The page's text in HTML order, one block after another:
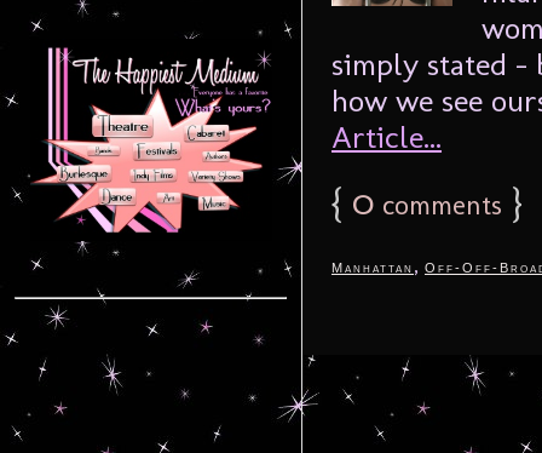
simply stated –
how we see
Article...
{ 0 comments }
Manhattan , Off-Off-